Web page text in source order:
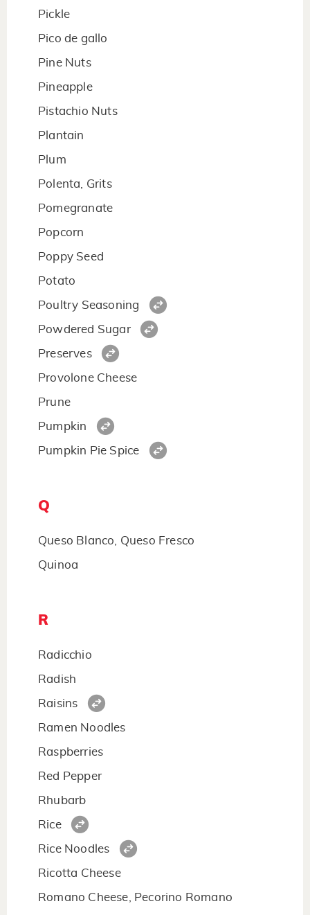
Pickle
Pico de gallo
Pine Nuts
Pineapple
Pistachio Nuts
Plantain
Plum
Polenta, Grits
Pomegranate
Popcorn
Poppy Seed
Potato
Poultry Seasoning
Powdered Sugar
Preserves
Provolone Cheese
Prune
Pumpkin
Pumpkin Pie Spice
Q
Queso Blanco, Queso Fresco
Quinoa
R
Radicchio
Radish
Raisins
Ramen Noodles
Raspberries
Red Pepper
Rhubarb
Rice
Rice Noodles
Ricotta Cheese
Romano Cheese, Pecorino Romano